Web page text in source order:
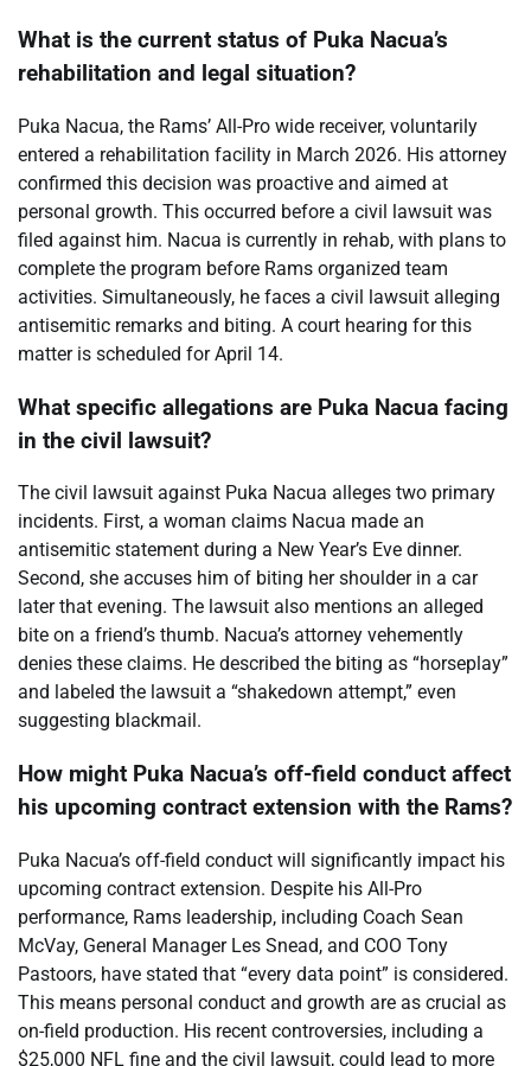
What is the current status of Puka Nacua’s
rehabilitation and legal situation?
Puka Nacua, the Rams’ All-Pro wide receiver, voluntarily
entered a rehabilitation facility in March 2026. His attorney
confirmed this decision was proactive and aimed at
personal growth. This occurred before a civil lawsuit was
filed against him. Nacua is currently in rehab, with plans to
complete the program before Rams organized team
activities. Simultaneously, he faces a civil lawsuit alleging
antisemitic remarks and biting. A court hearing for this
matter is scheduled for April 14.
What specific allegations are Puka Nacua facing
in the civil lawsuit?
The civil lawsuit against Puka Nacua alleges two primary
incidents. First, a woman claims Nacua made an
antisemitic statement during a New Year’s Eve dinner.
Second, she accuses him of biting her shoulder in a car
later that evening. The lawsuit also mentions an alleged
bite on a friend’s thumb. Nacua’s attorney vehemently
denies these claims. He described the biting as “horseplay”
and labeled the lawsuit a “shakedown attempt,” even
suggesting blackmail.
How might Puka Nacua’s off-field conduct affect
his upcoming contract extension with the Rams?
Puka Nacua’s off-field conduct will significantly impact his
upcoming contract extension. Despite his All-Pro
performance, Rams leadership, including Coach Sean
McVay, General Manager Les Snead, and COO Tony
Pastoors, have stated that “every data point” is considered.
This means personal conduct and growth are as crucial as
on-field production. His recent controversies, including a
$25,000 NFL fine and the civil lawsuit, could lead to more